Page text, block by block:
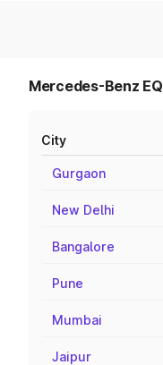
Mercedes-Benz
City
Gurgaon
New Delhi
Bangalore
Pune
Mumbai
Jaipur